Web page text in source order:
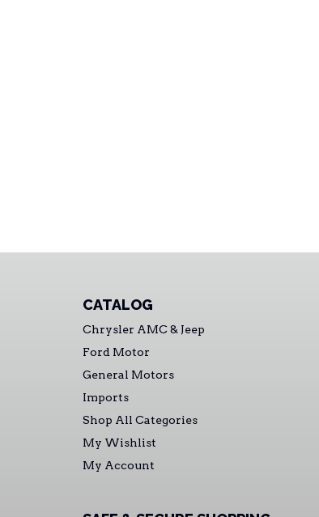
CATALOG
Chrysler AMC & Jeep
Ford Motor
General Motors
Imports
Shop All Categories
My Wishlist
My Account